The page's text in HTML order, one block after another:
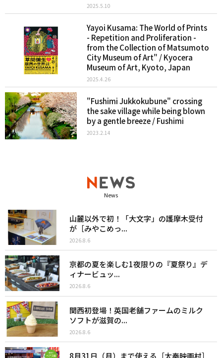
2025.5.10
Yayoi Kusama: The World of Prints
- Repetition and Proliferation -
from the Collection of Matsumoto
City Museum of Art" / Kyocera
Museum of Art, Kyoto, Japan
2025.4.26
"Fushimi Jukkokubune" crossing
the sake village while being blown
by a gentle breeze / Fushimi
2023.2.14
News
山麓以外で初！「大文字」の護摩木受付
が［みやこめっ...
2026.8.6
京都の夏を楽しむ1夜限りの『夏祭り』デ
ィナービュッ...
2026.8.6
関西初登場！英国老舗ファームのミルク
ソフトが滋賀の...
2026.8.6
8月31日（月）まで使える［太秦映画村］